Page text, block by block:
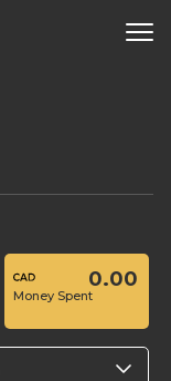
Money Spent
0.00